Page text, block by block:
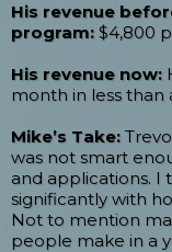
His revenue
program: $4,800
His revenue now:
month in less than
Mike’s Take:
was not smart
and applications. I
significantly with
Not to mention
people make in a